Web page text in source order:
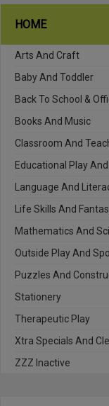
HOME
Arts And Craft
Baby And Toddler
Back To School &
Books And Music
Classroom And
Educational Play
Language And
Life Skills And
Mathematics And
Outside Play And
Puzzles And
Stationery
Therapeutic Play
Xtra Specials And
ZZZ Inactive